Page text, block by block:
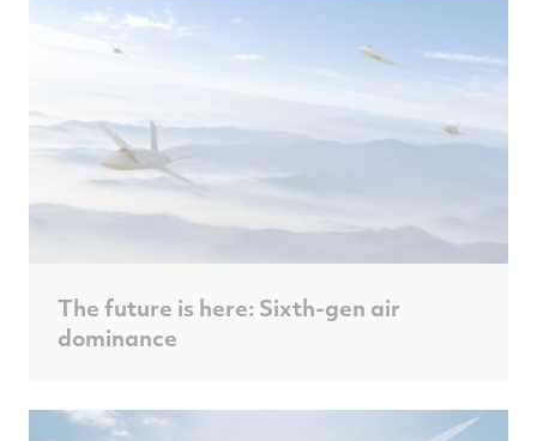
The future is here: Sixth-gen air
dominance